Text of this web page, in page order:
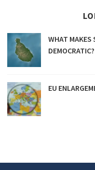
WHAT MAKES
DEMOCRATIC?
EU